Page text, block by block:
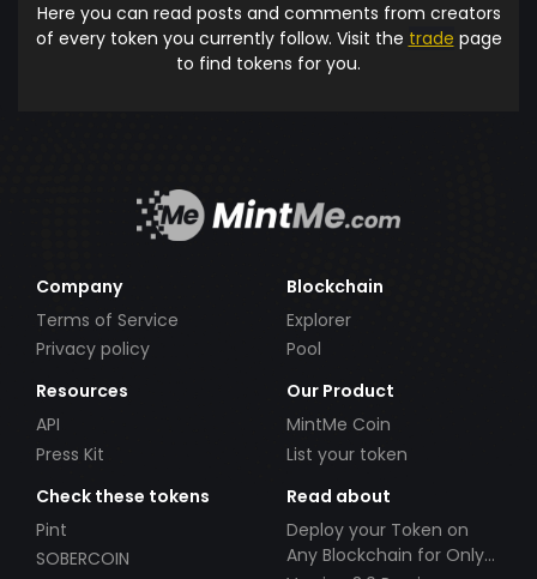
Here you can read posts and comments from creators
of every token you currently follow. Visit the trade page
to find tokens for you.
Company
Terms of Service
Privacy policy
Blockchain
Explorer
Pool
Resources
API
Press Kit
Our Product
MintMe Coin
List your token
Check these tokens
Pint
SOBERCOIN
Read about
Deploy your Token on
Any Blockchain for Only